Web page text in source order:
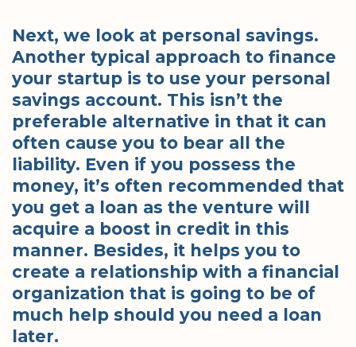
Next, we look at personal savings.
Another typical approach to finance
your startup is to use your personal
savings account. This isn’t the
preferable alternative in that it can
often cause you to bear all the
liability. Even if you possess the
money, it’s often recommended that
you get a loan as the venture will
acquire a boost in credit in this
manner. Besides, it helps you to
create a relationship with a financial
organization that is going to be of
much help should you need a loan
later.